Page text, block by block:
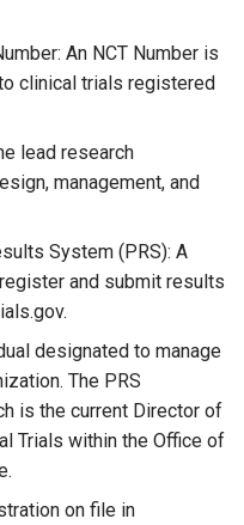
An NCT Number is
clinical trials registered
lead research
management, and
System (PRS): A
and submit results
designated to manage
The PRS
is the current Director of
Trials within the Office of
on file in